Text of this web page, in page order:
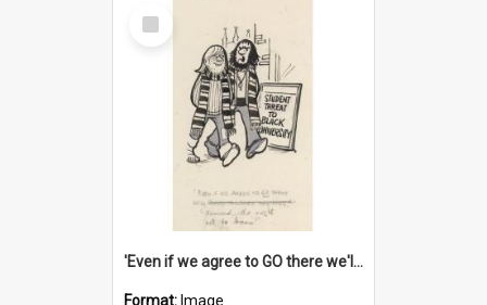
Select
Item
'Even if we agree to GO there we'll demand the right not to learn!'
Format: Image